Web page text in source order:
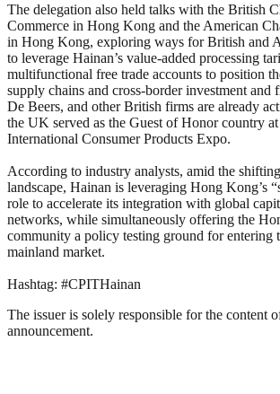
The delegation also held talks with the British
Commerce in Hong Kong and the American
in Hong Kong, exploring ways for British and
to leverage Hainan’s value-added processing
multifunctional free trade accounts to position
supply chains and cross-border investment and
De Beers, and other British firms are already
the UK served as the Guest of Honor country
International Consumer Products Expo.
According to industry analysts, amid the
landscape, Hainan is leveraging Hong Kong’s
role to accelerate its integration with global
networks, while simultaneously offering the
community a policy testing ground for entering
mainland market.
Hashtag: #CPITHainan
The issuer is solely responsible for the content
announcement.